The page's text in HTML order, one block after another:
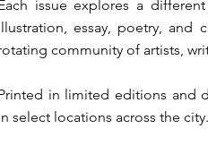
issue explores a
essay, poetry, and
community of artists,
in limited editions and
select locations across the city.